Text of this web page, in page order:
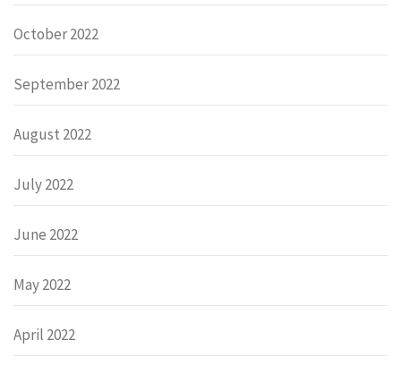
October 2022
September 2022
August 2022
July 2022
June 2022
May 2022
April 2022